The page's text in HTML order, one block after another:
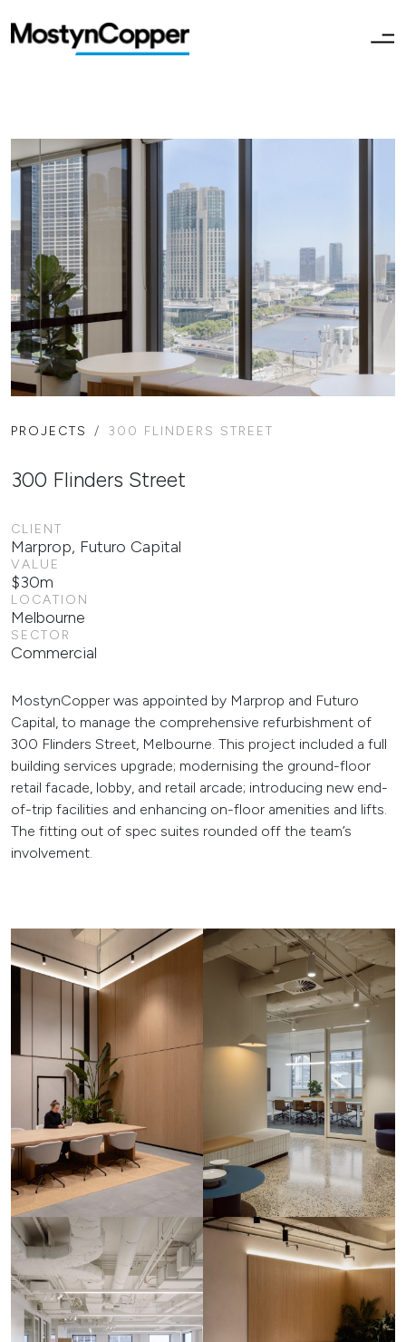
PROJECTS 300 FLINDERS STREET
300 Flinders Street
CLIENT
Marprop, Futuro Capital
VALUE
$30m
LOCATION
Melbourne
SECTOR
Commercial
MostynCopper was appointed by Marprop and Futuro
Capital, to manage the comprehensive refurbishment of
300 Flinders Street, Melbourne. This project included a full
building services upgrade; modernising the ground-floor
retail facade, lobby, and retail arcade; introducing new end-
of-trip facilities and enhancing on-floor amenities and lifts.
The fitting out of spec suites rounded off the team’s
involvement.